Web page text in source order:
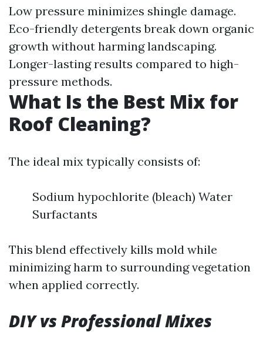
Low pressure minimizes shingle damage.
Eco-friendly detergents break down organic
growth without harming landscaping.
Longer-lasting results compared to high-
pressure methods.
What Is the Best Mix for
Roof Cleaning?
The ideal mix typically consists of:
Sodium hypochlorite (bleach) Water
Surfactants
This blend effectively kills mold while
minimizing harm to surrounding vegetation
when applied correctly.
DIY vs Professional Mixes